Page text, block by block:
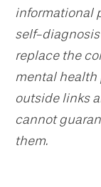
informational
self-
replace the
mental health
outside links
cannot
them.